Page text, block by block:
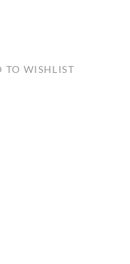
TO WISHLIST